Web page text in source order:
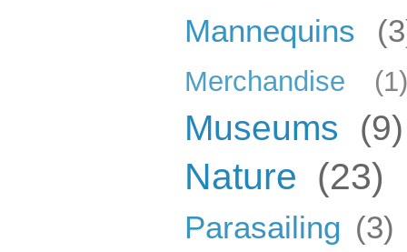
Mannequins
Merchandise (1)
Museums (9)
Nature (23)
Parasailing (3)